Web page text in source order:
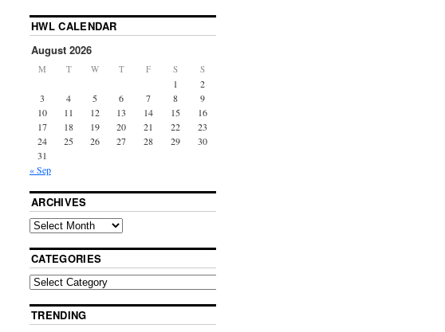
HWL CALENDAR
August 2026
M T W T F S S
1
2
3
4 5 6 7 8
9
10
11 12 13 14 15
16
17
18 19 20 21 22
23
24
25 26 27 28 29
30
31
« Sep
ARCHIVES
CATEGORIES
TRENDING